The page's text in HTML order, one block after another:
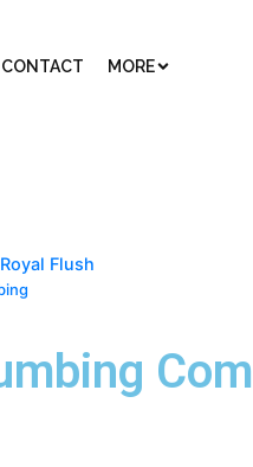
CONTACT MORE
Flush